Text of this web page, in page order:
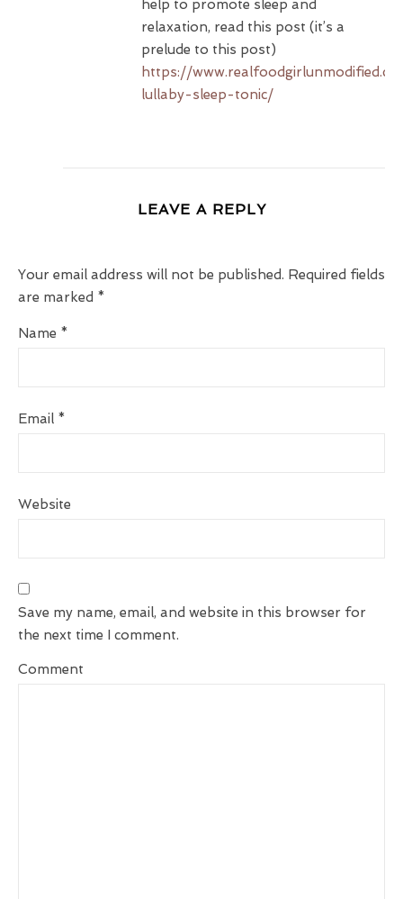
help to promote sleep and
relaxation, read this post (it’s a
prelude to this post)
https://
lullaby-sleep-tonic/
LEAVE A REPLY
Your email address will not be published. Required fields
are marked *
Name *
Email *
Website
Save my name, email, and website in this browser for
the next time I comment.
Comment